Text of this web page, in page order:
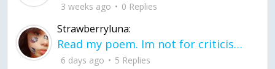
3 weeks ago 0 Replies
Strawberryluna:
Read my poem. Im not for criticism its a poem I wrote after my breakup: Youu2019ll never understand the way you made me break, I hate that I still love you
6 days ago 5 Replies